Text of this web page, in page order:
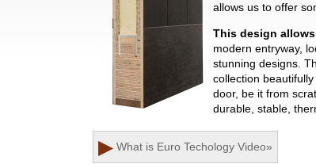
allows us to offer
This design
modern entryway,
stunning designs.
collection
door, be it from
durable, stable,
▶ What is Euro Techology Video»